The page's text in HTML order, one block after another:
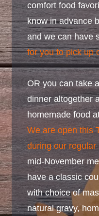
comfort food
know in advance
and we can have
for you to pick up
OR you can take
dinner altogether
homemade food
We are open this
during our regular
mid-November
have a classic
with choice of
natural gravy,